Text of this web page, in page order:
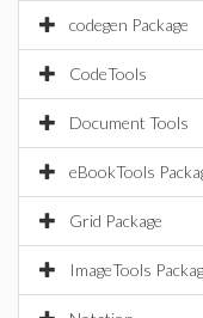
codegen Package
CodeTools
Document Tools
eBookTools
Grid Package
ImageTools